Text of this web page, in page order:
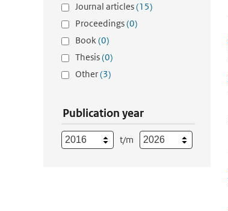
Journal articles(15)
Proceedings(0)
Book(0)
Thesis(0)
Other(3)
Publication year
t/m